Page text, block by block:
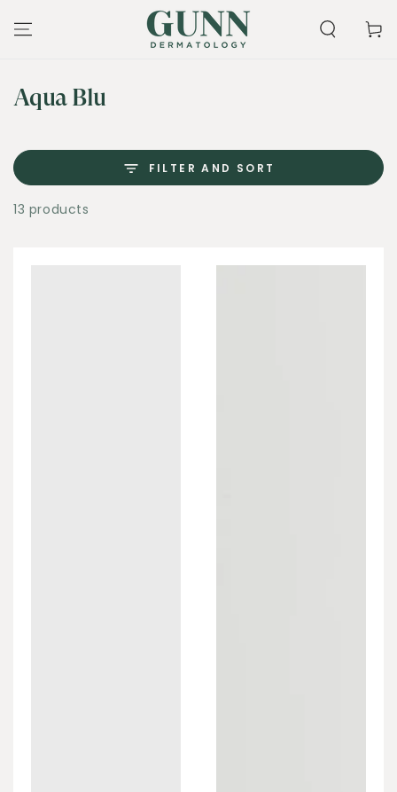
CONTENT
Cart
Collection:
Aqua Blu
FILTER AND SORT
13 products